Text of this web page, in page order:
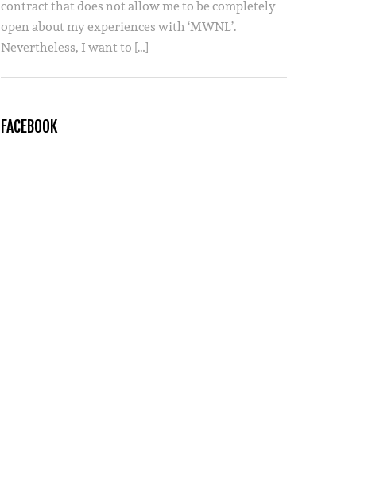
contract that does not allow me to be completely
open about my experiences with ‘MWNL’.
Nevertheless, I want to […]
FACEBOOK